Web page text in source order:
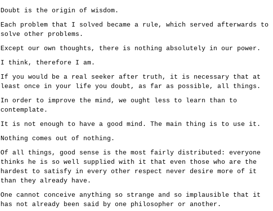
Doubt is the origin of wisdom.
Each problem that I solved became a rule, which served afterwards to
solve other problems.
Except our own thoughts, there is nothing absolutely in our power.
I think, therefore I am.
If you would be a real seeker after truth, it is necessary that at
least once in your life you doubt, as far as possible, all things.
In order to improve the mind, we ought less to learn than to
contemplate.
It is not enough to have a good mind. The main thing is to use it.
Nothing comes out of nothing.
Of all things, good sense is the most fairly distributed: everyone
thinks he is so well supplied with it that even those who are the
hardest to satisfy in every other respect never desire more of it
than they already have.
One cannot conceive anything so strange and so implausible that it
has not already been said by one philosopher or another.